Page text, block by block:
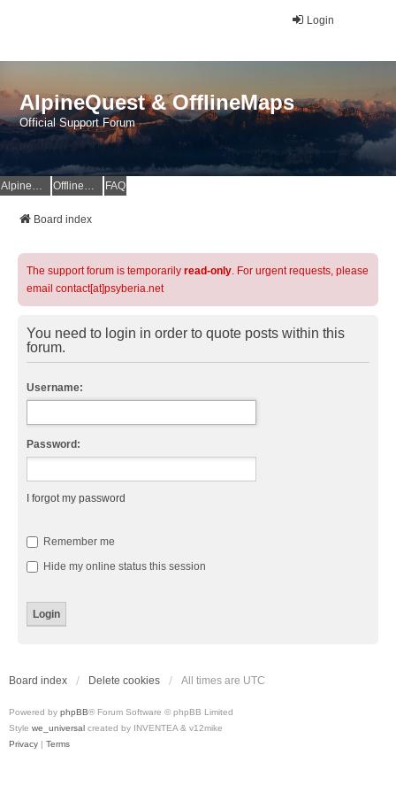
Login
AlpineQuest & OfflineMaps
Official Support Forum
AlpineQuest Website OfflineMaps Website FAQ
Board index
The support forum is temporarily read-only. For urgent requests, please
email contact[at]psyberia.net
You need to login in order to quote posts within this
forum.
Username:
Password:
I forgot my password
Remember me
Hide my online status this session
Board index Delete cookies All times are UTC
Powered by phpBB® Forum Software © phpBB Limited
Style we_universal created by INVENTEA & v12mike
Privacy | Terms